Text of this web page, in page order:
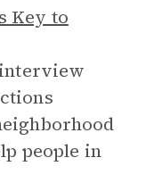
Key to
people in